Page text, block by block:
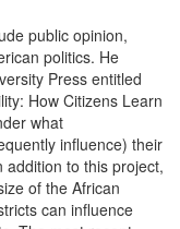
public opinion,
politics. He
Press entitled
How Citizens Learn
what
influence) their
to this project,
of the African
can influence